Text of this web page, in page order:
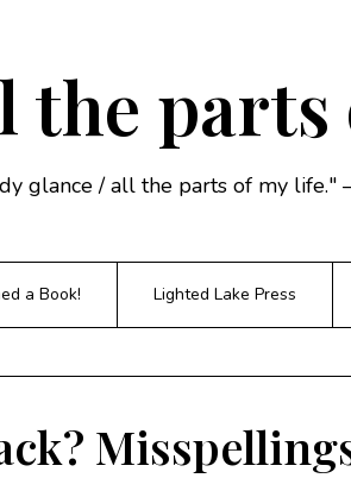
the parts
glance / all the parts of my
a Book! Lighted Lake Press